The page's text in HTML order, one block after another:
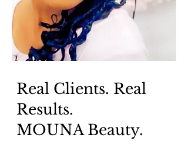
Real Clients. Real
Results.
MOUNA Beauty.